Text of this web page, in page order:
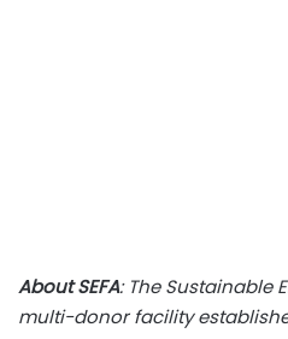
About SEFA: The Sustainable
multi-donor facility